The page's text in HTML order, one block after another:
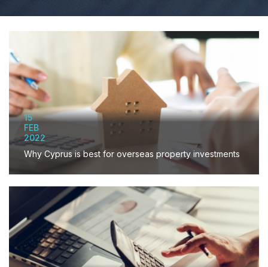
15
FEB
2022
Why Cyprus is best for overseas property investments